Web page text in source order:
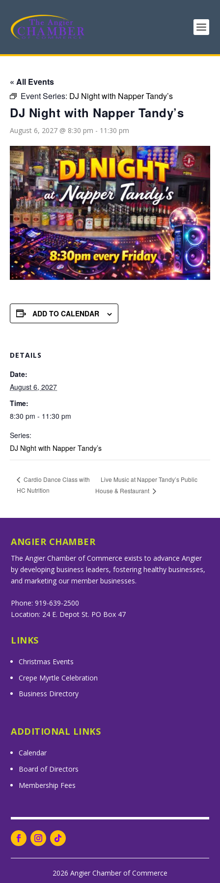
« All Events
Event Series: DJ Night with Napper Tandy’s
DJ Night with Napper Tandy’s
August 6, 2027 @ 8:30 pm - 11:30 pm
ADD TO CALENDAR
DETAILS
Date:
August 6, 2027
Time:
8:30 pm - 11:30 pm
Series:
DJ Night with Napper Tandy’s
Cardio Dance Class with
HC Nutrition
Live Music at Napper Tandy’s Public
House & Restaurant
ANGIER CHAMBER
The Angier Chamber of Commerce exists to advance Angier
by developing business leaders, fostering healthy businesses,
and marketing our member businesses.
Phone: 919-639-2500
Location: 24 E. Depot St. PO Box 47
LINKS
Christmas Events
Crepe Myrtle Celebration
Business Directory
ADDITIONAL LINKS
Calendar
Board of Directors
Membership Fees
2026 Angier Chamber of Commerce